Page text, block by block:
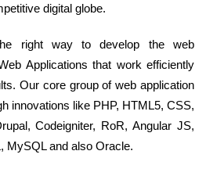
digital globe.
right way to develop the web
Applications that work efficiently
Our core group of web application
innovations like PHP, HTML5, CSS,
Codeigniter, RoR, Angular JS,
MySQL and also Oracle.